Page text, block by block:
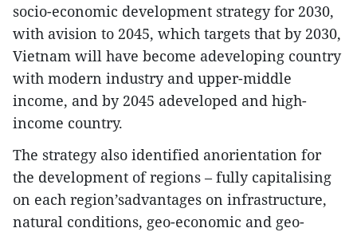
socio-economic development strategy for 2030,
with avision to 2045, which targets that by 2030,
Vietnam will have become adeveloping country
with modern industry and upper-middle
income, and by 2045 adeveloped and high-
income country.
The strategy also identified anorientation for
the development of regions – fully capitalising
on each region’sadvantages on infrastructure,
natural conditions, geo-economic and geo-